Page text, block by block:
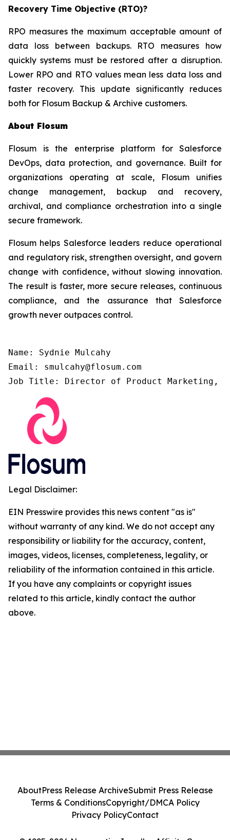
Recovery Time Objective (RTO)?
RPO measures the maximum acceptable amount of
data loss between backups. RTO measures how
quickly systems must be restored after a disruption.
Lower RPO and RTO values mean less data loss and
faster recovery. This update significantly reduces
both for Flosum Backup & Archive customers.
About Flosum
Flosum is the enterprise platform for Salesforce
DevOps, data protection, and governance. Built for
organizations operating at scale, Flosum unifies
change management, backup and recovery,
archival, and compliance orchestration into a single
secure framework.
Flosum helps Salesforce leaders reduce operational
and regulatory risk, strengthen oversight, and govern
change with confidence, without slowing innovation.
The result is faster, more secure releases, continuous
compliance, and the assurance that Salesforce
growth never outpaces control.
Name: Sydnie Mulcahy
Email: smulcahy@flosum.com
Job Title: Director of Product Marketing,
Legal Disclaimer:
EIN Presswire provides this news content "as is"
without warranty of any kind. We do not accept any
responsibility or liability for the accuracy, content,
images, videos, licenses, completeness, legality, or
reliability of the information contained in this article.
If you have any complaints or copyright issues
related to this article, kindly contact the author
above.
AboutPress Release ArchiveSubmit Press Release
Terms & ConditionsCopyright/DMCA Policy
Privacy PolicyContact